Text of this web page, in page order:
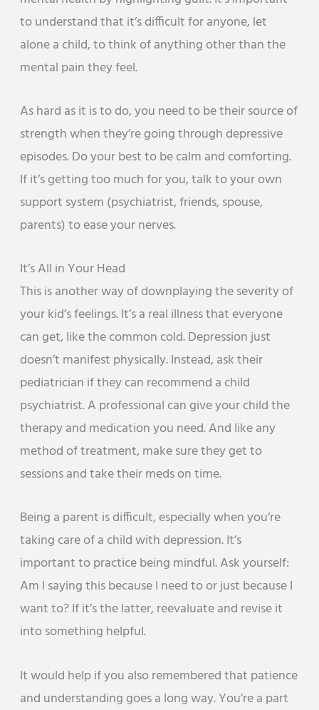
to understand that it’s difficult for anyone, let
alone a child, to think of anything other than the
mental pain they feel.
As hard as it is to do, you need to be their source of
strength when they’re going through depressive
episodes. Do your best to be calm and comforting.
If it’s getting too much for you, talk to your own
support system (psychiatrist, friends, spouse,
parents) to ease your nerves.
It’s All in Your Head
This is another way of downplaying the severity of
your kid’s feelings. It’s a real illness that everyone
can get, like the common cold. Depression just
doesn’t manifest physically. Instead, ask their
pediatrician if they can recommend a child
psychiatrist. A professional can give your child the
therapy and medication you need. And like any
method of treatment, make sure they get to
sessions and take their meds on time.
Being a parent is difficult, especially when you’re
taking care of a child with depression. It’s
important to practice being mindful. Ask yourself:
Am I saying this because I need to or just because I
want to? If it’s the latter, reevaluate and revise it
into something helpful.
It would help if you also remembered that patience
and understanding goes a long way. You’re a part